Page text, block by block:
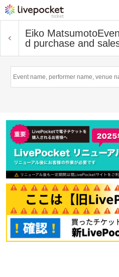
Eiko Matsumoto
d purchase and